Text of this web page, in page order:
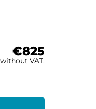
€825
without VAT.